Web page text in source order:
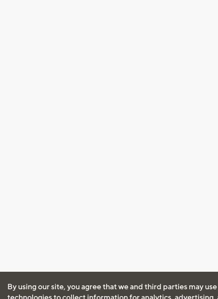
By using our site, you agree that we and third parties may